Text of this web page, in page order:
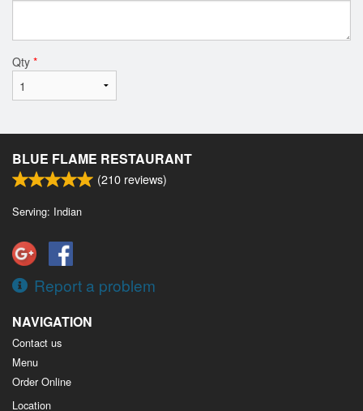
Qty *
BLUE FLAME RESTAURANT
(210 reviews)
Serving: Indian
Report a problem
NAVIGATION
Contact us
Menu
Order Online
Location